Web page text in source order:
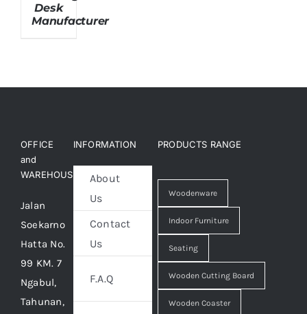
Desk
Manufacturer
OFFICE
and
WAREHOUSE
Jalan
Soekarno
Hatta No.
99 KM. 7
Ngabul,
Tahunan,
INFORMATION
About
Us
Contact
Us
F.A.Q
PRODUCTS RANGE
Woodenware
Indoor Furniture
Seating
Wooden Cutting Board
Wooden Coaster